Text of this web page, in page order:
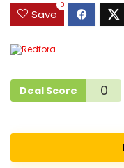
Save
0
Deal Score 0